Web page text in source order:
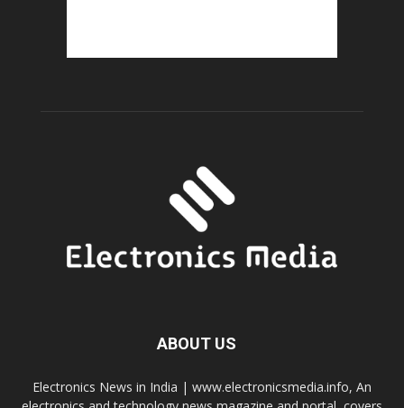
ABOUT US
Electronics News in India | www.electronicsmedia.info, An